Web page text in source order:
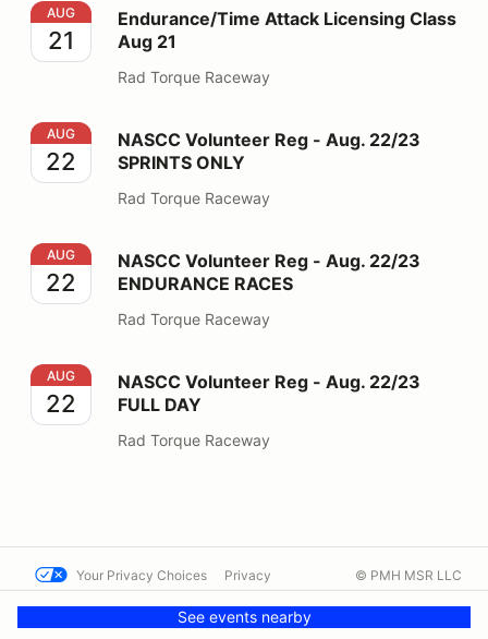
Endurance/Time Attack Licensing Class Aug 21
AUG
21
Endurance/Time Attack Licensing Class
Aug 21
Rad Torque Raceway
NASCC Volunteer Reg - Aug. 22/23 SPRINTS ONLY
AUG
22
NASCC Volunteer Reg - Aug. 22/23
SPRINTS ONLY
Rad Torque Raceway
NASCC Volunteer Reg - Aug. 22/23 ENDURANCE
AUG
22
NASCC Volunteer Reg - Aug. 22/23
ENDURANCE RACES
Rad Torque Raceway
NASCC Volunteer Reg - Aug. 22/23 FULL DAY
AUG
22
NASCC Volunteer Reg - Aug. 22/23
FULL DAY
Rad Torque Raceway
See events nearby
Your Privacy Choices Privacy
Contact us
© PMH MSR LLC